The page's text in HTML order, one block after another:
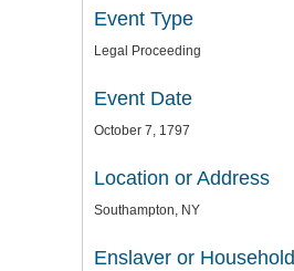
Event Type
Legal Proceeding
Event Date
October 7, 1797
Location or Address
Southampton, NY
Enslaver or Household